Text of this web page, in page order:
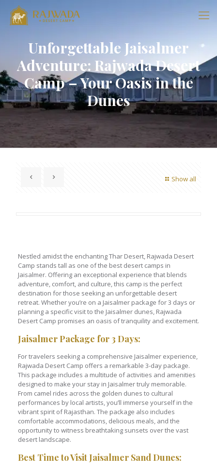
Unforgettable Jaisalmer
Adventure: Rajwada Desert
Camp – Your Oasis in the
Dunes
Show all
Nestled amidst the enchanting Thar Desert, Rajwada Desert
Camp stands tall as one of the best desert camps in
Jaisalmer. Offering an exceptional experience that blends
adventure, comfort, and culture, this camp is the perfect
destination for those seeking an unforgettable desert
retreat. Whether you’re on a Jaisalmer package for 3 days or
planning a specific visit to the Jaisalmer dunes, Rajwada
Desert Camp promises an oasis of tranquility and excitement.
Jaisalmer Package for 3 Days:
For travelers seeking a comprehensive Jaisalmer experience,
Rajwada Desert Camp offers a remarkable 3-day package.
This package includes a multitude of activities and amenities
designed to make your stay in Jaisalmer truly memorable.
From camel rides across the golden dunes to cultural
performances by local artists, you’ll immerse yourself in the
vibrant spirit of Rajasthan. The package also includes
comfortable accommodations, delicious meals, and the
opportunity to witness breathtaking sunsets over the vast
desert landscape.
Best Time to Visit Jaisalmer Sand Dunes: